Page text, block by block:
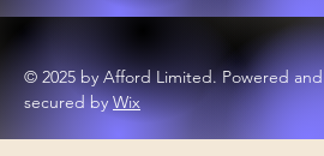
© 2025 by Afford Limited. Powered and
secured byWix